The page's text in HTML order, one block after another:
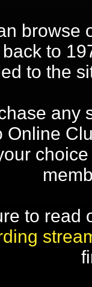
browse
to
to the
any
Online
to read